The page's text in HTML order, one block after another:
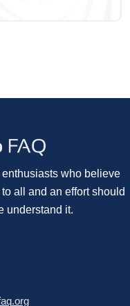
who believe
all and an effort should
understand it.